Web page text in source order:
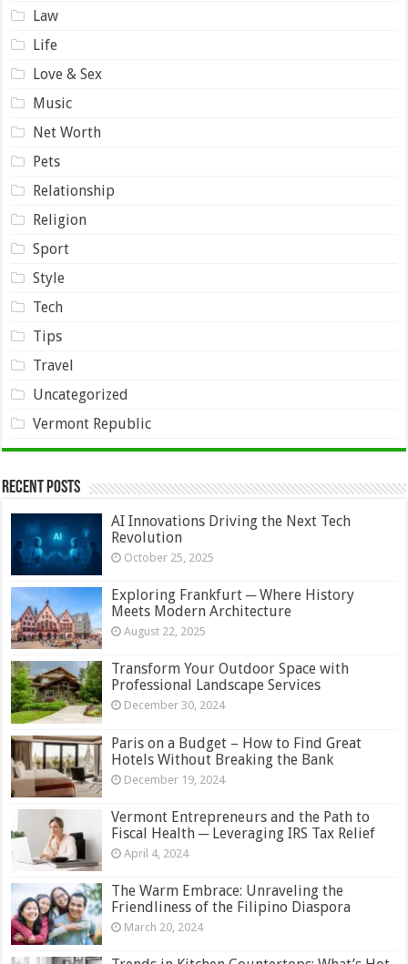
Law
Life
Love & Sex
Music
Net Worth
Pets
Relationship
Religion
Sport
Style
Tech
Tips
Travel
Uncategorized
Vermont Republic
Recent Posts
AI Innovations Driving the Next Tech
Revolution
October 25, 2025
Exploring Frankfurt ─ Where History
Meets Modern Architecture
August 22, 2025
Transform Your Outdoor Space with
Professional Landscape Services
December 30, 2024
Paris on a Budget – How to Find Great
Hotels Without Breaking the Bank
December 19, 2024
Vermont Entrepreneurs and the Path to
Fiscal Health ─ Leveraging IRS Tax Relief
April 4, 2024
The Warm Embrace: Unraveling the
Friendliness of the Filipino Diaspora
March 20, 2024